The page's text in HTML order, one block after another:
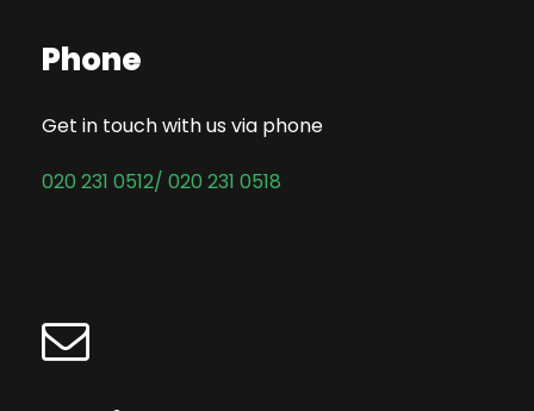
Phone
Get in touch with us via phone
020 231 0512/ 020 231 0518